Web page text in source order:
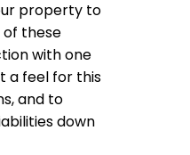
property to
of these
with one
a feel for this
and to
down